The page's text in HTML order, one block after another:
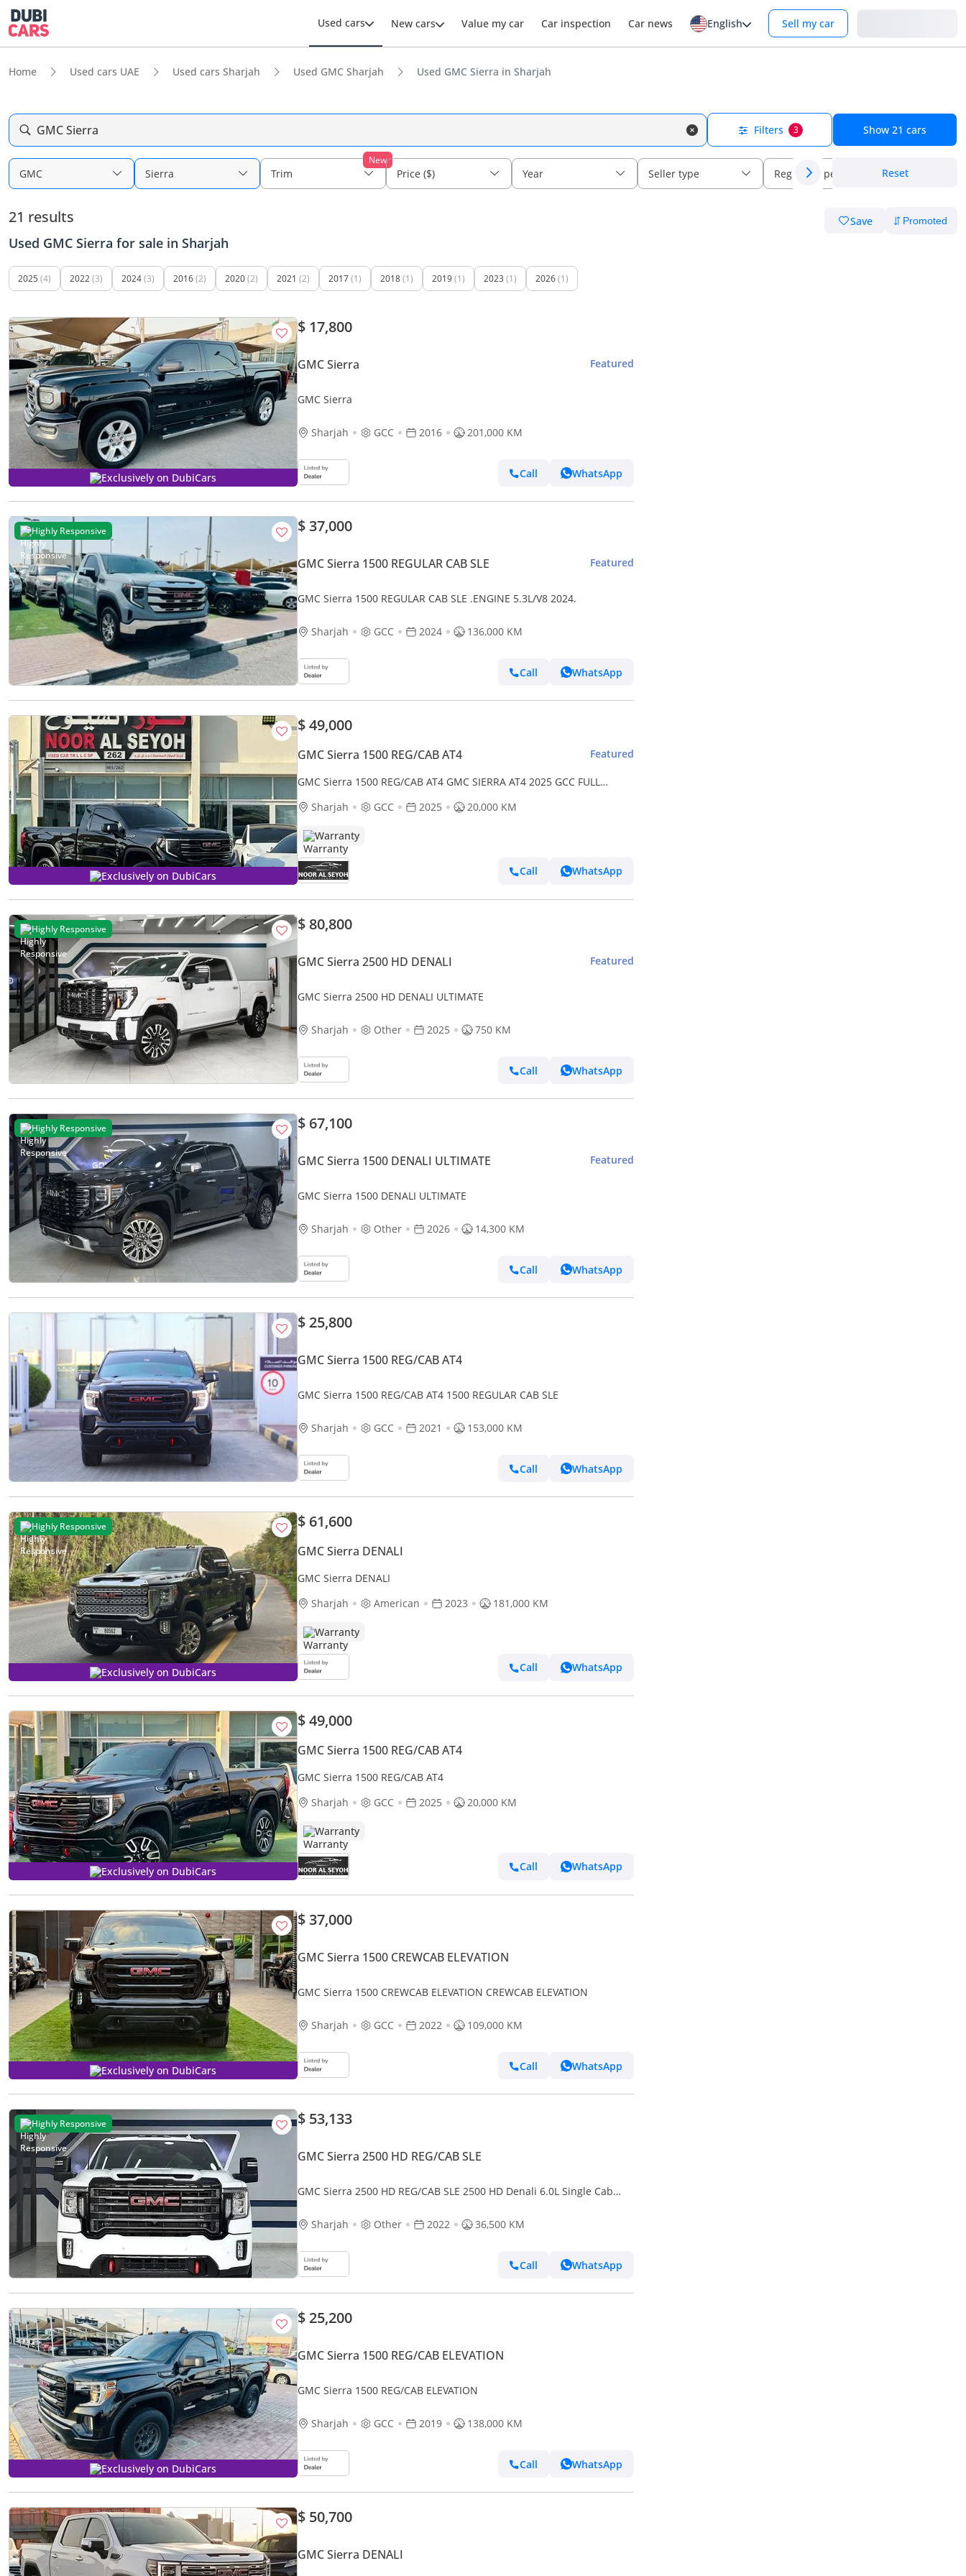
Used cars New cars Value my car Car inspection Car news English Sell my car
Home Used cars UAE Used cars Sharjah Used GMC Sharjah Used GMC Sierra in Sharjah
GMC Sierra Filters 3 Show 21 cars
GMC Sierra
New
Trim Price ($) Year Seller type Regional specs Reset
21 results Save
Used GMC Sierra for sale in Sharjah
2025 (4) 2022(3) 2024(3) 2016(2) 2020(2) 2021 (2) 2017(1) 2018(1) 2019(1) 2023 (1) 2026(1)
Exclusively on DubiCars
$ 17,800
GMC Sierra Featured
GMC Sierra
Sharjah GCC 2016 201,000 KM
Call WhatsApp
Highly Responsive $ 37,000
GMC Sierra 1500 REGULAR CAB SLE Featured
GMC Sierra 1500 REGULAR CAB SLE .ENGINE 5.3L/V8 2024.
Sharjah GCC 2024 136,000 KM
Call WhatsApp
Exclusively on DubiCars
$ 49,000
GMC Sierra 1500 REG/CAB AT4 Featured
GMC Sierra 1500 REG/CAB AT4 GMC SIERRA AT4 2025 GCC FULL
Sharjah
GCC 2025 20,000 KM
Warranty
Call WhatsApp
Highly Responsive $ 80,800
GMC Sierra 2500 HD DENALI Featured
GMC Sierra 2500 HD DENALI ULTIMATE
Sharjah Other 2025 750 KM
Call WhatsApp
Highly Responsive $ 67,100
GMC Sierra 1500 DENALI ULTIMATE Featured
GMC Sierra 1500 DENALI ULTIMATE
Sharjah Other 2026 14,300 KM
Call WhatsApp
$ 25,800
GMC Sierra 1500 REG/CAB AT4
GMC Sierra 1500 REG/CAB AT4 1500 REGULAR CAB SLE
Sharjah GCC 2021 153,000 KM
Call WhatsApp
Highly Responsive
Exclusively on DubiCars
$ 61,600
GMC Sierra DENALI
GMC Sierra DENALI
Sharjah
American 2023 181,000 KM
Warranty
Call WhatsApp
Exclusively on DubiCars
$ 49,000
GMC Sierra 1500 REG/CAB AT4
GMC Sierra 1500 REG/CAB AT4
Sharjah
GCC 2025 20,000 KM
Warranty
Call WhatsApp
Exclusively on DubiCars
$ 37,000
GMC Sierra 1500 CREWCAB ELEVATION
GMC Sierra 1500 CREWCAB ELEVATION CREWCAB ELEVATION
Sharjah GCC 2022 109,000 KM
Call WhatsApp
Highly Responsive $ 53,133
GMC Sierra 2500 HD REG/CAB SLE
GMC Sierra 2500 HD REG/CAB SLE 2500 HD Denali 6.0L Single Cab
Sharjah
Other 2022 36,500 KM
Call WhatsApp
Exclusively on DubiCars
$ 25,200
GMC Sierra 1500 REG/CAB ELEVATION
GMC Sierra 1500 REG/CAB ELEVATION
Sharjah GCC 2019 138,000 KM
Call WhatsApp
$ 50,700
GMC Sierra DENALI